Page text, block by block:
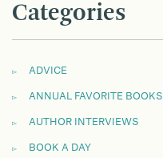
Categories
ADVICE
ANNUAL FAVORITE BOOKS
AUTHOR INTERVIEWS
BOOK A DAY